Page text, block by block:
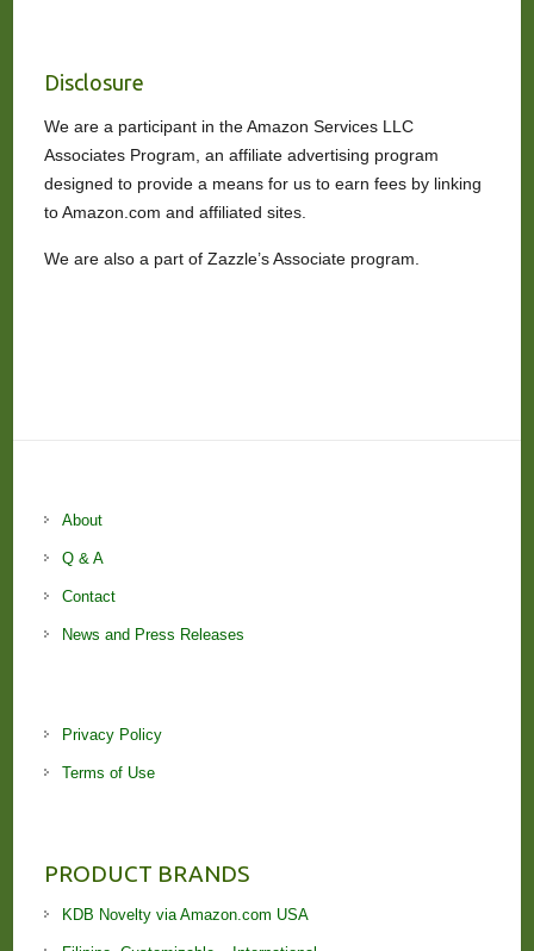
Disclosure
We are a participant in the Amazon Services LLC
Associates Program, an affiliate advertising program
designed to provide a means for us to earn fees by linking
to Amazon.com and affiliated sites.
We are also a part of Zazzle’s Associate program.
About
Q & A
Contact
News and Press Releases
Privacy Policy
Terms of Use
PRODUCT BRANDS
KDB Novelty via Amazon.com USA